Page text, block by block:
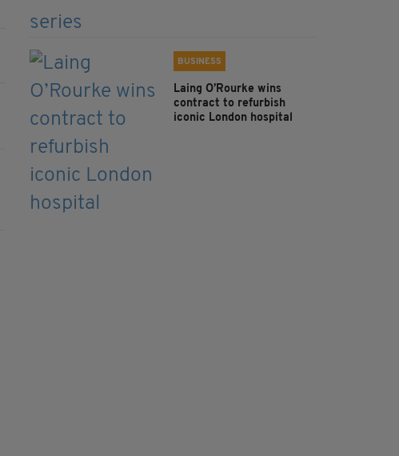
BUSINESS
Laing O’Rourke wins
contract to refurbish
iconic London hospital